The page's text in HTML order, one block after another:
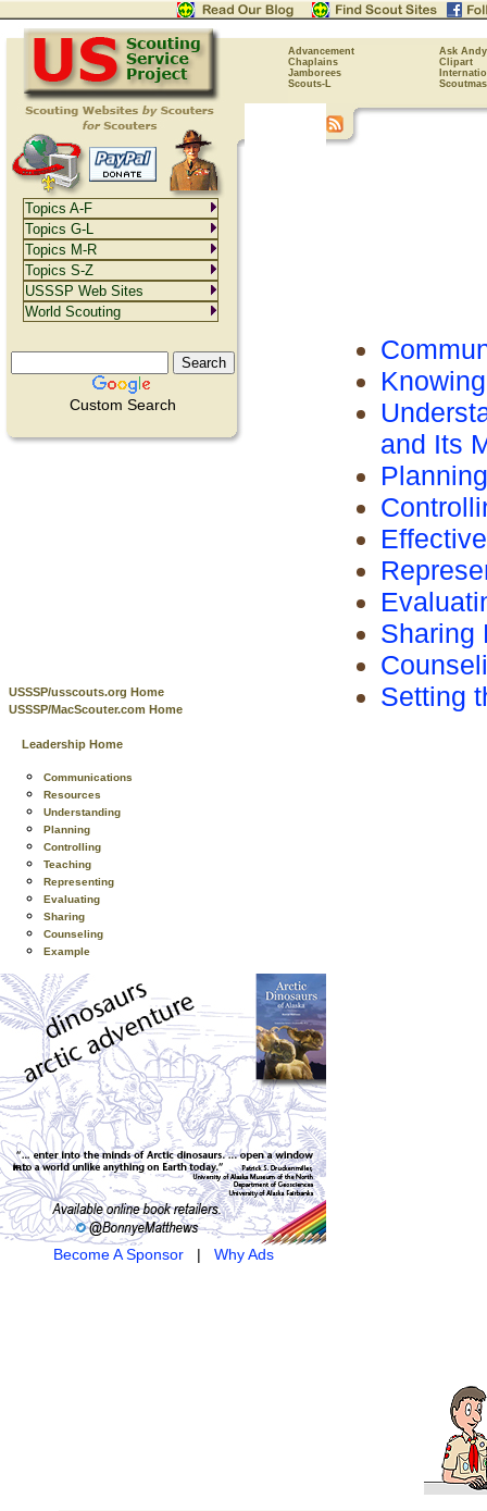
Advancement
Ask Andy
Chaplains
Clipart
Jamborees
Scouts-L
Custom Search
USSSP/usscouts.org Home
USSSP/MacScouter.com Home
Leadership Home
Communications
Resources
Understanding
Planning
Controlling
Teaching
Representing
Evaluating
Sharing
Counseling
Example
Become A Sponsor| Why Ads
and Its
Planning
Sharing
Setting
Topics A-F
Topics G-L
Topics M-R
Topics S-Z
USSSP Web Sites
World Scouting